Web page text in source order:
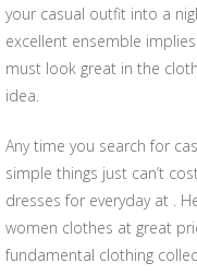
your casual outfit into a
excellent ensemble
must look great in the
idea.
Any time you search for
simple things just can’t
dresses for everyday at .
women clothes at great
fundamental clothing